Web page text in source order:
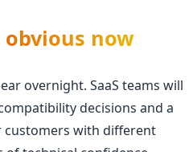
now
overnight. SaaS teams will
decisions and a
with different